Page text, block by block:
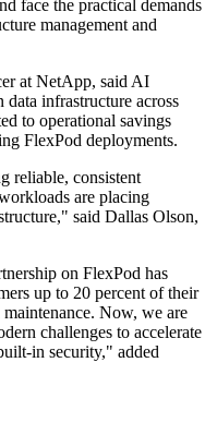
face the practical demands
management and
at NetApp, said AI
infrastructure across
to operational savings
FlexPod deployments.
reliable, consistent
are placing
said Dallas Olson,
on FlexPod has
up to 20 percent of their
Now, we are
challenges to accelerate
in security," added